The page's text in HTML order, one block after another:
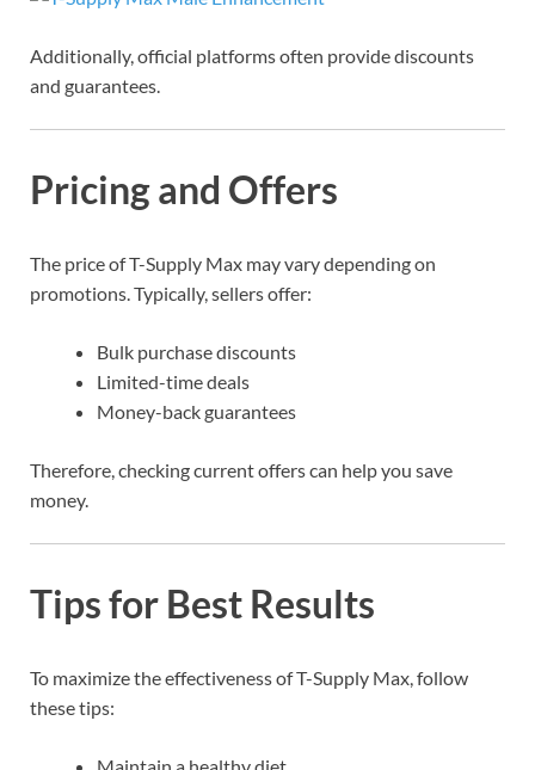
Additionally, official platforms often provide discounts
and guarantees.
Pricing and Offers
The price of T-Supply Max may vary depending on
promotions. Typically, sellers offer:
Bulk purchase discounts
Limited-time deals
Money-back guarantees
Therefore, checking current offers can help you save
money.
Tips for Best Results
To maximize the effectiveness of T-Supply Max, follow
these tips:
Maintain a healthy diet